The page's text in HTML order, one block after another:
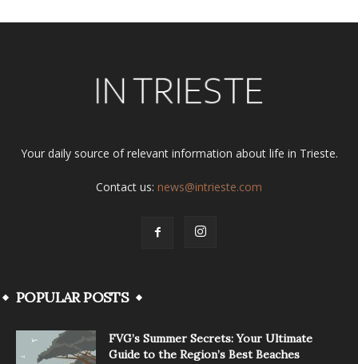
Your daily source of relevant information about life in Trieste.
Contact us: news@intrieste.com
POPULAR POSTS
FVG’s Summer Secrets: Your Ultimate
Guide to the Region’s Best Beaches